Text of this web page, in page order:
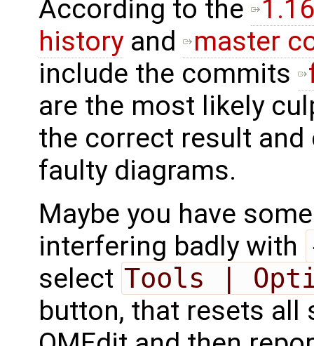
According to the
historyand
master
include the commits
are the most likely
the correct result
faulty diagrams.
Maybe you have
interfering badly with
select Tools |
button, that resets